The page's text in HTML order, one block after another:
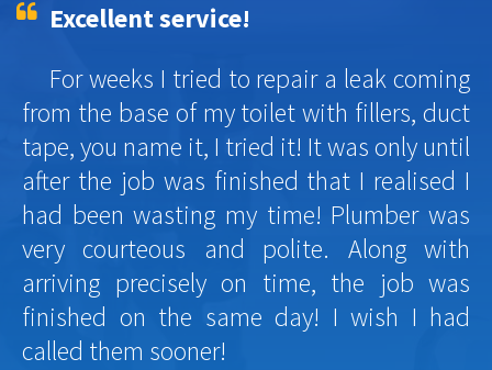
Excellent service!
For weeks I tried to repair a leak coming
from the base of my toilet with fillers, duct
tape, you name it, I tried it! It was only until
after the job was finished that I realised I
had been wasting my time! Plumber was
very courteous and polite. Along with
arriving precisely on time, the job was
finished on the same day! I wish I had
called them sooner!